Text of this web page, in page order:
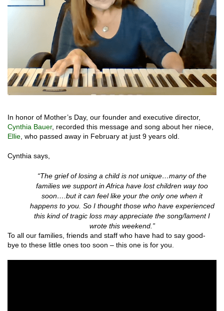
In honor of Mother’s Day, our founder and executive director,
Cynthia Bauer, recorded this message and song about her niece,
Ellie , who passed away in February at just 9 years old.
Cynthia says,
“The grief of losing a child is not unique…many of the
families we support in Africa have lost children way too
soon….but it can feel like your the only one when it
happens to you. So I thought those who have experienced
this kind of tragic loss may appreciate the song/lament I
wrote this weekend.”
To all our families, friends and staff who have had to say good-
bye to these little ones too soon – this one is for you.